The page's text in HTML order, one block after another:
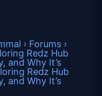
› Forums ›
Redz Hub
and Why It’s
Redz Hub
and Why It’s